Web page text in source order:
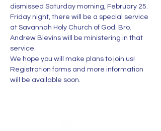
dismissed Saturday morning, February 25.
Friday night, there will be a special service
at Savannah Holy Church of God. Bro.
Andrew Blevins will be ministering in that
service.
We hope you will make plans to join us!
Registration forms and more information
will be available soon.